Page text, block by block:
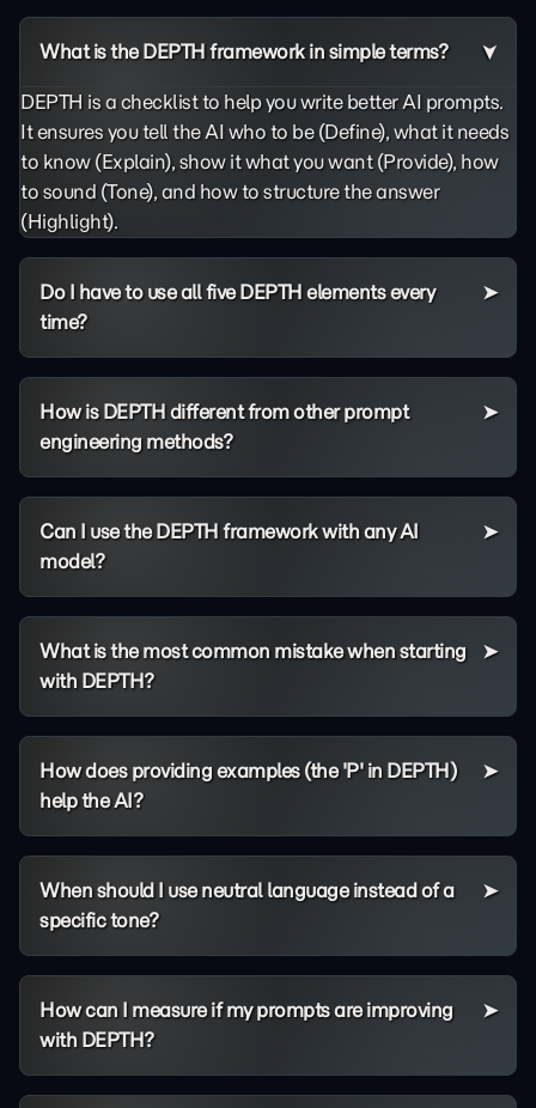
What is the DEPTH framework in simple terms?
DEPTH is a checklist to help you write better AI prompts.
It ensures you tell the AI who to be (Define), what it needs
to know (Explain), show it what you want (Provide), how
to sound (Tone), and how to structure the answer
(Highlight).
Do I have to use all five DEPTH elements every
time?
How is DEPTH different from other prompt
engineering methods?
Can I use the DEPTH framework with any AI
model?
What is the most common mistake when starting
with DEPTH?
How does providing examples (the 'P' in DEPTH)
help the AI?
When should I use neutral language instead of a
specific tone?
How can I measure if my prompts are improving
with DEPTH?